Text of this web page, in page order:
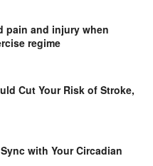
pain and injury when
regime
Cut Your Risk of Stroke,
with Your Circadian